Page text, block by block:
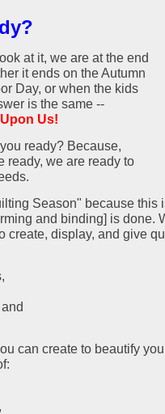
at it, we are at the end
it ends on the Autumn
Day, or when the kids
is the same --
Us!
ready? Because,
ready, we are ready to
Season" because this
and binding] is done.
create, display, and give
can create to beautify